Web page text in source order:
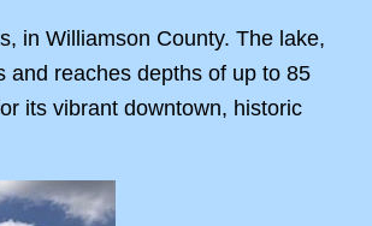
in Williamson County. The lake,
and reaches depths of up to 85
its vibrant downtown, historic